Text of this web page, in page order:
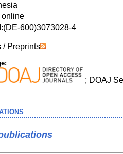
online
600)3073028-4
/ Preprints
; DOAJ